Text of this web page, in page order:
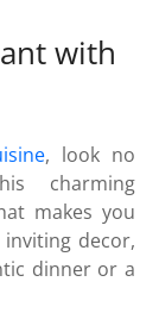
with
, look no
charming
makes you
decor,
dinner or a